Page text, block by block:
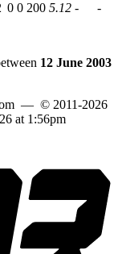
0 0 200 5.12 -
-
12 June 2003
— © 2011-2026
at 1:56pm